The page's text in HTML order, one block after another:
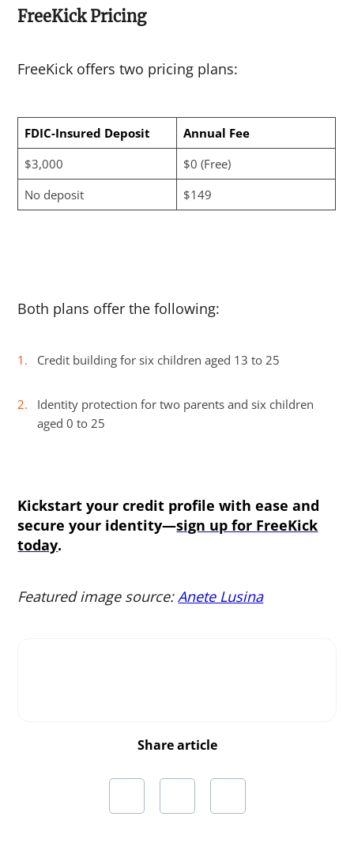
FreeKick Pricing
FreeKick offers two pricing plans:
FDIC-Insured Deposit
Annual Fee
$3,000
$0 (Free)
No deposit
$149
Both plans offer the following:
Credit building for six children aged 13 to 25
Identity protection for two parents and six children
aged 0 to 25
Kickstart your credit profile with ease and
secure your identity—sign up for FreeKick
today.
Featured image source:Anete Lusina
Share article